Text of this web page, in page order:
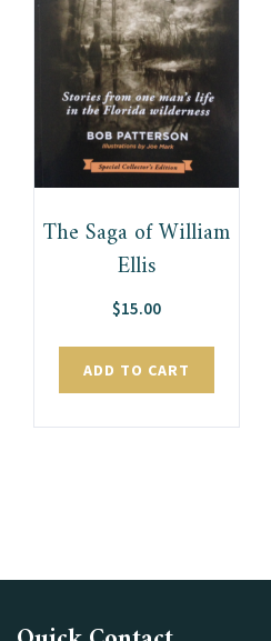
The Saga of William
Ellis
$15.00
ADD TO CART